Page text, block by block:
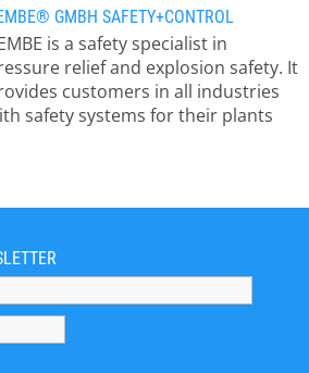
GMBH SAFETY+CONTROL
is a safety specialist in
relief and explosion safety. It
customers in all industries
safety systems for their plants
regulations. REMBE
sectors, such as the oil and
food, wood, chemical,
and petrochemical
REMBE takes a
approach, primarily